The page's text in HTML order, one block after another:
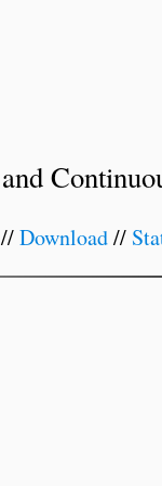
//Download//